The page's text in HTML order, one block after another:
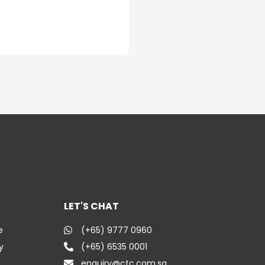
LET'S CHAT
(+65) 9777 0960
(+65) 6535 0001